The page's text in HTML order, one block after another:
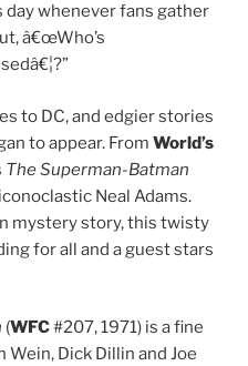
day whenever fans gather
â€œWho’s
to DC, and edgier stories
to appear. From World’s
The Superman-Batman
Neal Adams.
mystery story, this twisty
for all and a guest stars
(WFC#207, 1971) is a fine
Dick Dillin and Joe